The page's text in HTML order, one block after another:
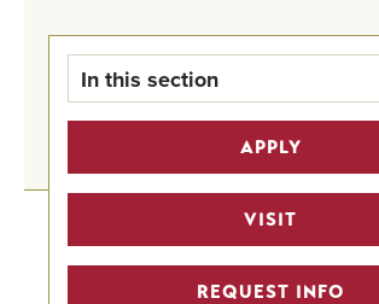
In this section
Conference & Event
Event & Meeting Spaces
APPLY
VISIT
REQUEST INFO